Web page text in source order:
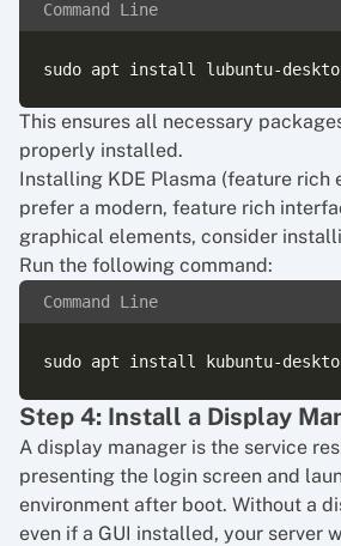
Command Line
This ensures all necessary
properly installed.
Installing KDE Plasma (feature rich
prefer a modern, feature rich
graphical elements, consider
Run the following command:
Command Line
Step 4: Install a Display
A display manager is the service
presenting the login screen and
environment after boot. Without a
even if a GUI installed, your server